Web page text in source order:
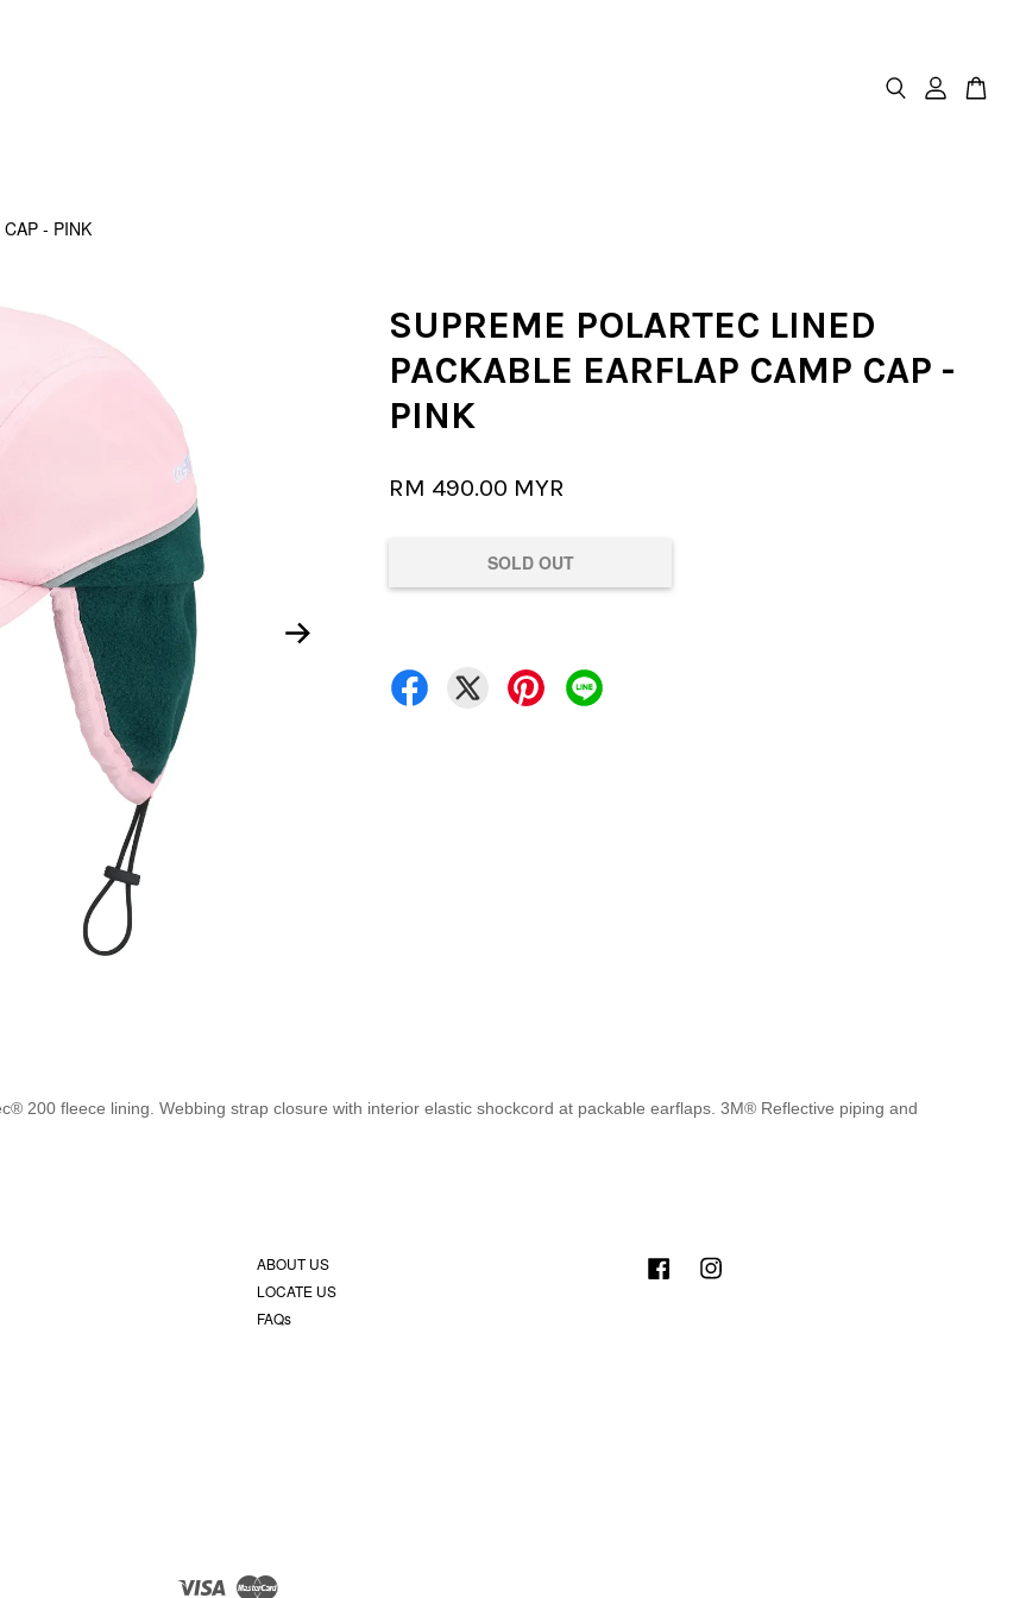
- PINK
SUPREME POLARTEC LINED
PACKABLE EARFLAP CAMP CAP -
PINK
RM 490.00 MYR
SOLD OUT
200 fleece lining. Webbing strap closure with interior elastic shockcord at packable earflaps. 3M® Reflective piping and
ABOUT US
LOCATE US
FAQs
Facebook
Visa Master